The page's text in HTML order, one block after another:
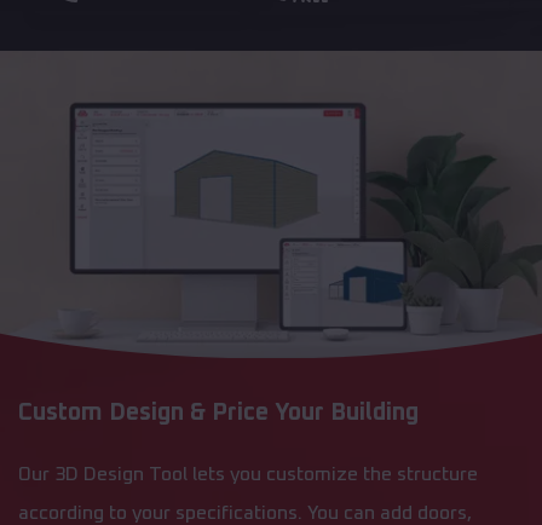
Custom Design & Price Your Building
Our 3D Design Tool lets you customize the structure
according to your specifications. You can add doors,